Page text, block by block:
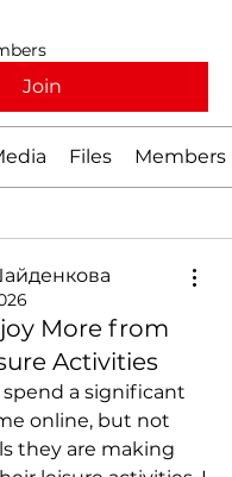
Join
Files Members
More from
Activities
a significant
online, but not
they are making